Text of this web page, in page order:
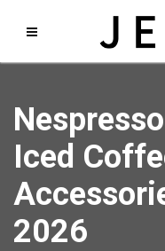
Iced
2026